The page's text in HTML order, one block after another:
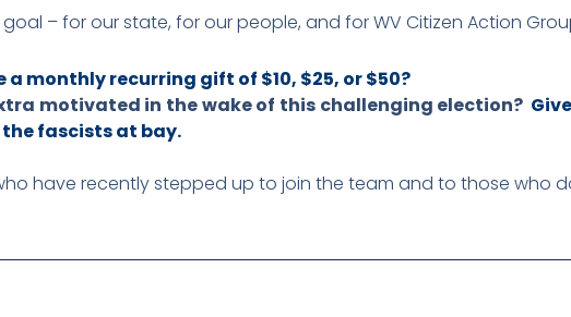
– for our state, for our people, and for WV Citizen Action
a monthly recurring gift of $10, $25, or $50?
motivated in the wake of this challenging election?
fascists at bay.
have recently stepped up to join the team and to those who